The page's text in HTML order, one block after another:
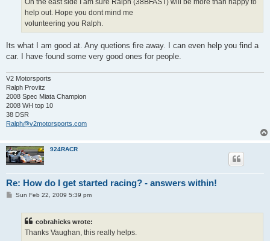
On the east side I am sure Ralph (38BFAST) will be more than happy to
help out. Hope you dont mind me
volunteering you Ralph.
Its what I am good at. Any quetions fire away. I can even help you find a
car. I have found some very good ones for people.
V2 Motorsports
Ralph Provitz
2008 Spec Miata Champion
2008 WH top 10
38 DSR
Ralph@v2motorsports.com
924RACR
Re: How do I get started racing? - answers within!
PSun Feb 22, 2009 5:39 pm
cobrahicks wrote:
Thanks Vaughan, this really helps.